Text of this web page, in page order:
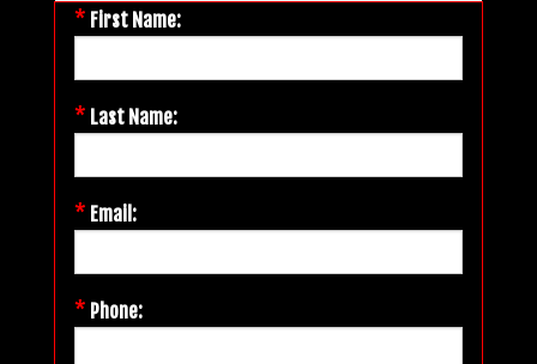
* First Name:
* Last Name:
* Email:
* Phone: